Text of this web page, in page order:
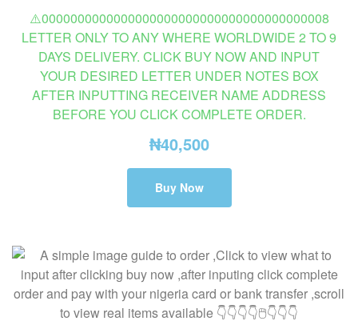
⚠️0000000000000000000000000000000000000008
LETTER ONLY TO ANY WHERE WORLDWIDE 2 TO 9
DAYS DELIVERY. CLICK BUY NOW AND INPUT
YOUR DESIRED LETTER UNDER NOTES BOX
AFTER INPUTTING RECEIVER NAME ADDRESS
BEFORE YOU CLICK COMPLETE ORDER.
₦40,500
Buy Now